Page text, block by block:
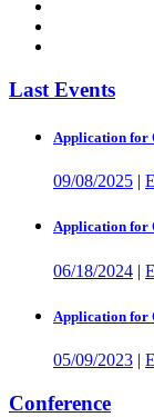
Last Events
Application for
09/08/2025 |
Application for
06/18/2024 |
Application for
05/09/2023 |
Conference